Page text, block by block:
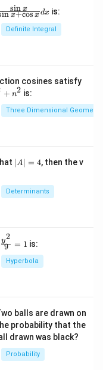
0)
Given
= \frac{5}{4}
in x+cos x
sin x dx is:
Definite Integral
cosines satisfy
+ n2 is:
Three Dimensional Geometry
|
A
=
4
∣ A ∣ = 4, then the v
Determinants
9
y2
= 1 is:
Hyperbola
balls are drawn on
probability that the
drawn was black?
Probability